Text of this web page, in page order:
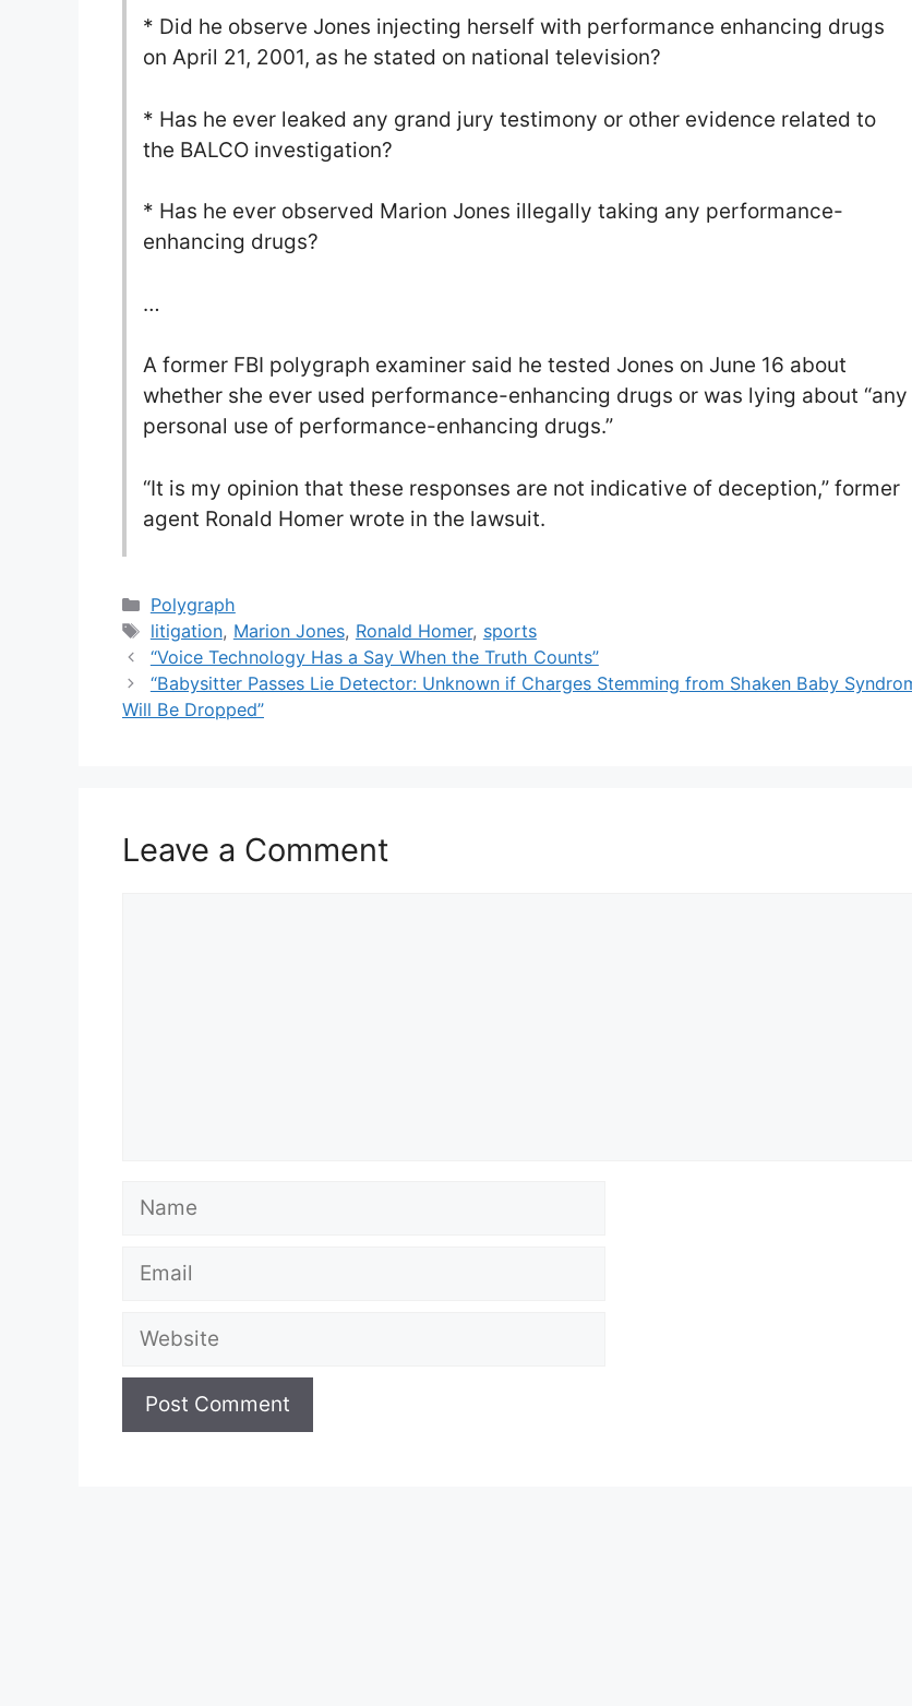
* Did he observe Jones injecting herself with performance enhancing drugs
on April 21, 2001, as he stated on national television?
* Has he ever leaked any grand jury testimony or other evidence related to
the BALCO investigation?
* Has he ever observed Marion Jones illegally taking any performance-
enhancing drugs?
…
A former FBI polygraph examiner said he tested Jones on June 16 about
whether she ever used performance-enhancing drugs or was lying about “any
personal use of performance-enhancing drugs.”
“It is my opinion that these responses are not indicative of deception,” former
agent Ronald Homer wrote in the lawsuit.
Categories
Polygraph
Tags
litigation, Marion Jones, Ronald Homer, sports
“Voice Technology Has a Say When the Truth Counts”
“Babysitter Passes Lie Detector: Unknown if Charges Stemming from Shaken Baby
Will Be Dropped”
Leave a Comment
Name
Email
Website